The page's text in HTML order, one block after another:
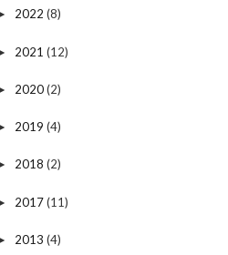
2022(8)
2021(12)
2020(2)
2019(4)
2018(2)
2017(11)
2013(4)